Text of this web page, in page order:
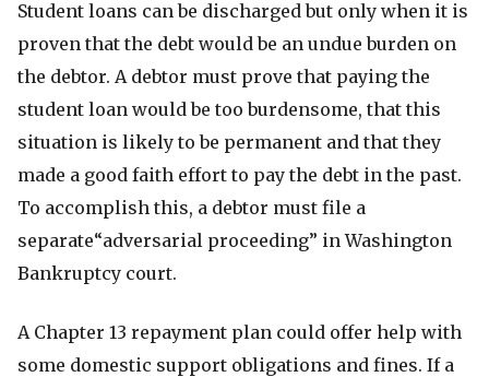
Student loans can be discharged but only when it is
proven that the debt would be an undue burden on
the debtor. A debtor must prove that paying the
student loan would be too burdensome, that this
situation is likely to be permanent and that they
made a good faith effort to pay the debt in the past.
To accomplish this, a debtor must file a
separate“adversarial proceeding” in Washington
Bankruptcy court.
A Chapter 13 repayment plan could offer help with
some domestic support obligations and fines. If a